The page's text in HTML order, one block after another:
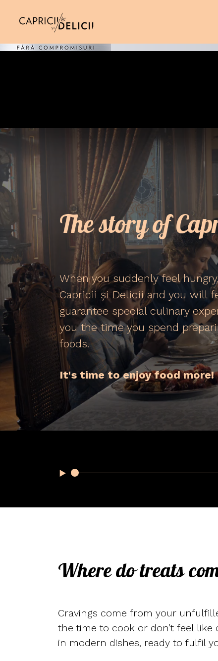
The story of
When you suddenly feel
Capricii și Delicii and you will
guarantee special culinary
you the time you spend
foods.
It's time to enjoy food more!
Where do treats
Cravings come from your
the time to cook or don’t feel like
in modern dishes, ready to fulfil